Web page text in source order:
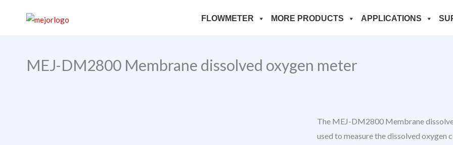
FLOWMETER MORE PRODUCTS APPLICATIONS
MEJ-DM2800 Membrane dissolved oxygen meter
The MEJ-DM2800 Membrane
used to measure the dissolved oxygen